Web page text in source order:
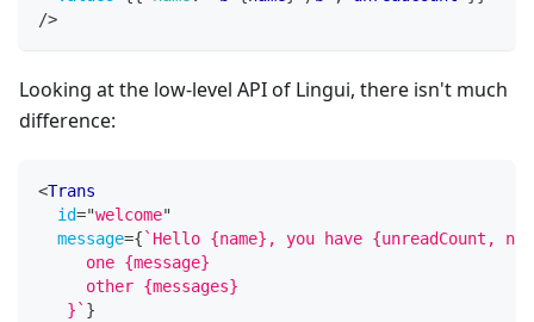
/>
Looking at the low-level API of Lingui, there isn't much
difference:
<Trans
id="welcome"
message={ ` Hello {name}, you have {unreadCount,
     one {message}
     other {messages}
   }
` }